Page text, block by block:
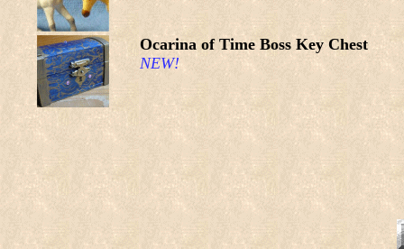
Ocarina of Time Boss Key Chest
NEW!